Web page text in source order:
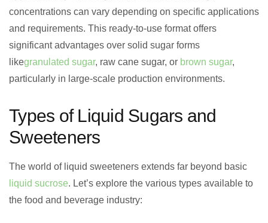
concentrations can vary depending on specific applications
and requirements. This ready-to-use format offers
significant advantages over solid sugar forms
likegranulated sugar, raw cane sugar, or brown sugar,
particularly in large-scale production environments.
Types of Liquid Sugars and
Sweeteners
The world of liquid sweeteners extends far beyond basic
liquid sucrose. Let’s explore the various types available to
the food and beverage industry: